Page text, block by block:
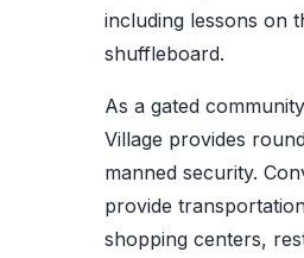
including lessons on
shuffleboard.
As a gated
Village provides
manned security.
provide
shopping centers,